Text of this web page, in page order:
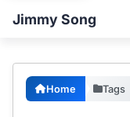
Jimmy Song
Home Tags